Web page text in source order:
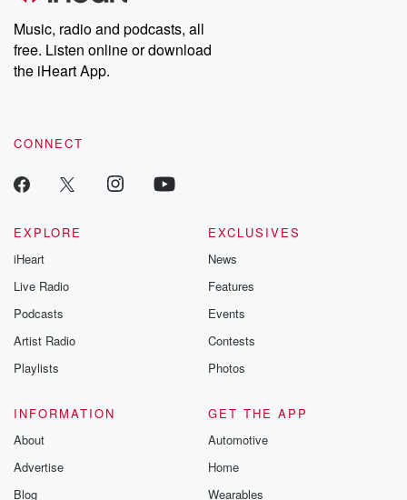
Music, radio and podcasts, all
free. Listen online or download
the iHeart App.
CONNECT
EXPLORE
iHeart
Live Radio
Podcasts
Artist Radio
Playlists
EXCLUSIVES
News
Features
Events
Contests
Photos
INFORMATION
About
Advertise
Blog
GET THE APP
Automotive
Home
Wearables